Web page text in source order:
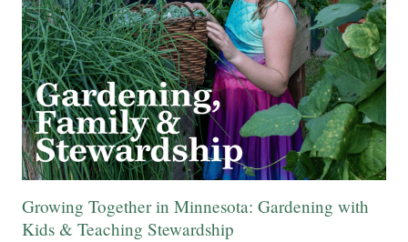
Growing Together in Minnesota: Gardening with
Kids & Teaching Stewardship